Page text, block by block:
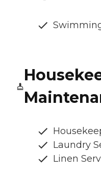
Laundry
Linen